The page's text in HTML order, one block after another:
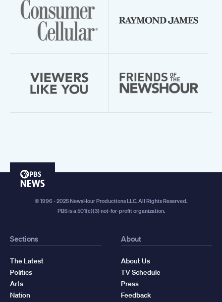
PBS
© 1996 - 2025 NewsHour Productions LLC. All Rights Reserved.
PBS is a 501(c)(3) not-for-profit organization.
Sections
The Latest
Politics
Arts
Nation
About
About Us
TV Schedule
Press
Feedback